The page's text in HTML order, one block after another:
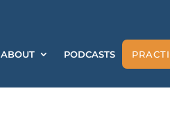
ABOUT PODCASTS